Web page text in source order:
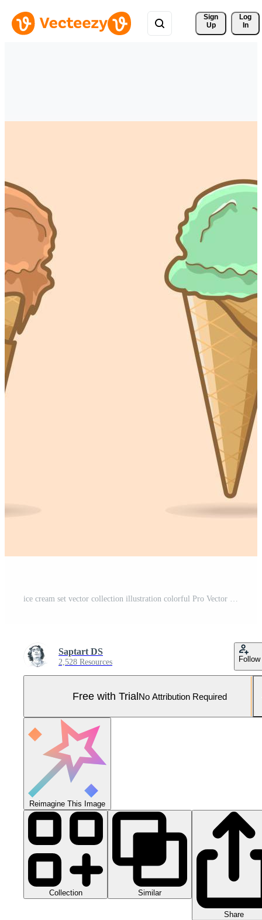
Sign
Up
Log
In
ice cream set vector collection illustration colorful Pro Vector and Pro SVG
Saptart DS
2,528 Resources Follow
Free with TrialNo Attribution Required
Reimagine This Image
Collection Similar
Share